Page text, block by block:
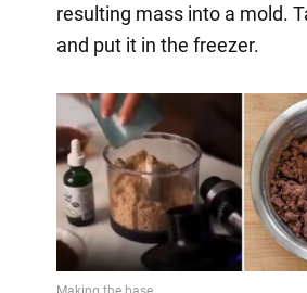
resulting mass into a mold.
and put it in the freezer.